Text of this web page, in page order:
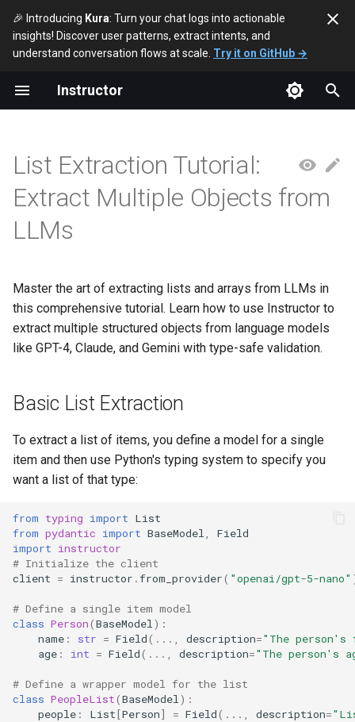
🎉 Introducing Kura: Turn your chat logs into actionable
insights! Discover user patterns, extract intents, and
understand conversation flows at scale. Try it on GitHub →
Instructor
T
p
o
s
a
r
e
r
c
i
n
Basic List Extraction
Nested Lists
Using Streaming with Lists
List Constraints
Real-world Example: Task
Related Resources
Next Steps
List Extraction Tutorial:
Extract Multiple Objects from
LLMs
Master the art of extracting lists and arrays from LLMs in
this comprehensive tutorial. Learn how to use Instructor to
extract multiple structured objects from language models
like GPT-4, Claude, and Gemini with type-safe validation.
Basic List Extraction
To extract a list of items, you define a model for a single
item and then use Python's typing system to specify you
want a list of that type:
from typing import List
from pydantic import BaseModel
Field
import instructor
# Initialize the client
client = instructor .from_provider( "openai/gpt-5-nano"
# Define a single item model
class Person(BaseModel ):
name : str = Field( ... description="The person's
age : int = Field( ... description="The person's
# Define a wrapper model for the list
class PeopleList(BaseModel ):
people : List[Person] = Field( ... description=